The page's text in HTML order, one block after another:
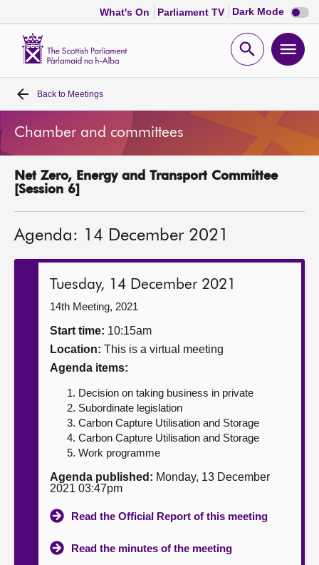
What's On Parliament TV Dark Mode Dark
mode
Open
Home
Bills and laws
MSPs
Get involved
Contact us
Back to Meetings
Chamber and committees
Net Zero, Energy and Transport Committee
[Session 6]
Agenda: 14 December 2021
Tuesday, 14 December 2021
14th Meeting, 2021
Start time: 10:15am
Location: This is a virtual meeting
Agenda items:
Decision on taking business in private
Subordinate legislation
Carbon Capture Utilisation and Storage
Carbon Capture Utilisation and Storage
Work programme
Agenda published: Monday, 13 December
2021 03:47pm
Read the Official Report of this meeting
Read the minutes of the meeting